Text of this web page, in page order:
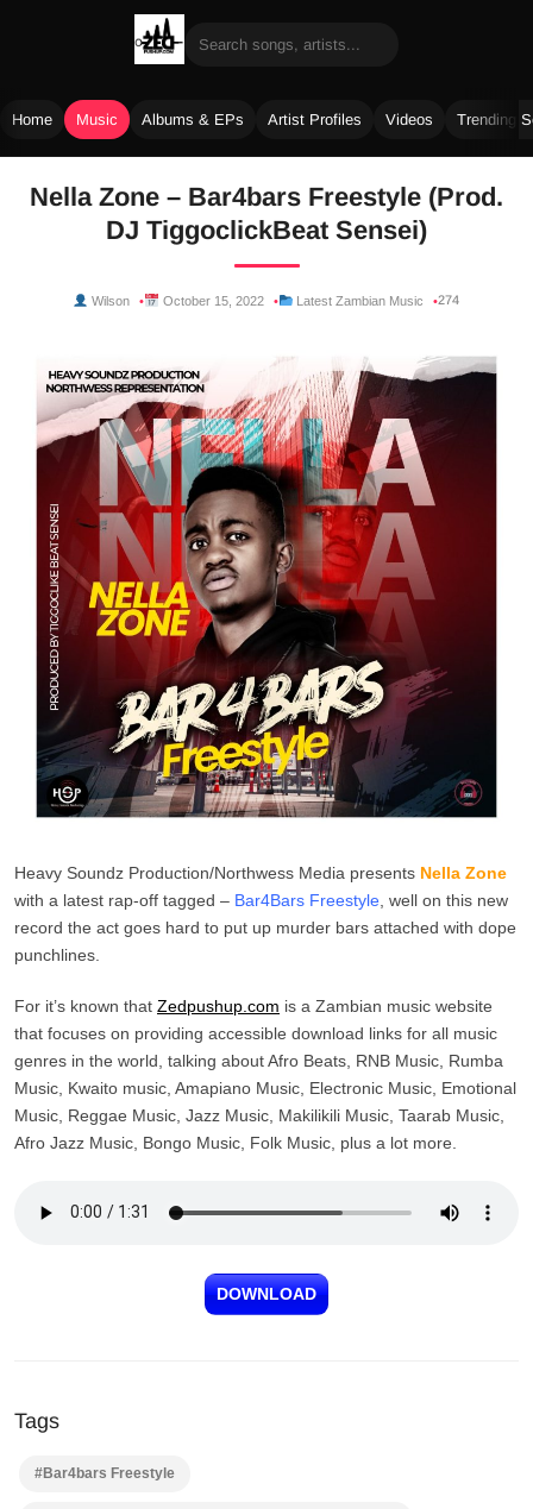
Home Music Albums & EPs Artist Profiles Videos Trending
Nella Zone – Bar4bars Freestyle (Prod.
DJ TiggoclickBeat Sensei)
Wilson October 15, 2022 Latest Zambian Music 274
Heavy Soundz Production/Northwess Media presents Nella Zone
with a latest rap-off tagged – Bar4Bars Freestyle , well on this new
record the act goes hard to put up murder bars attached with dope
punchlines.
For it’s known that Zedpushup.com is a Zambian music website
that focuses on providing accessible download links for all music
genres in the world, talking about Afro Beats, RNB Music, Rumba
Music, Kwaito music, Amapiano Music, Electronic Music, Emotional
Music, Reggae Music, Jazz Music, Makilikili Music, Taarab Music,
Afro Jazz Music, Bongo Music, Folk Music, plus a lot more.
DOWNLOAD
Tags
#Bar4bars Freestyle